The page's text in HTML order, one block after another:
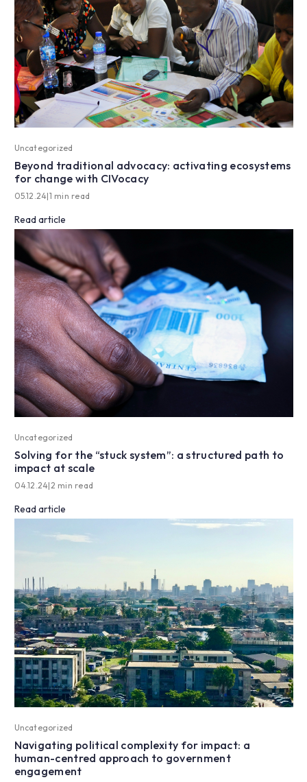
Uncategorized
Beyond traditional advocacy: activating ecosystems
for change with CIVocacy
05.12.24|1 min read
Read article
Uncategorized
Solving for the “stuck system”: a structured path to
impact at scale
04.12.24|2 min read
Read article
Uncategorized
Navigating political complexity for impact: a
human-centred approach to government
engagement